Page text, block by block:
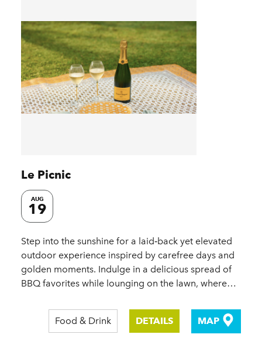
Le Picnic
AUG
19
Step into the sunshine for a laid‑back yet elevated
outdoor experience inspired by carefree days and
golden moments. Indulge in a delicious spread of
BBQ favorites while lounging on the lawn, where…
Food & Drink DETAILS MAP